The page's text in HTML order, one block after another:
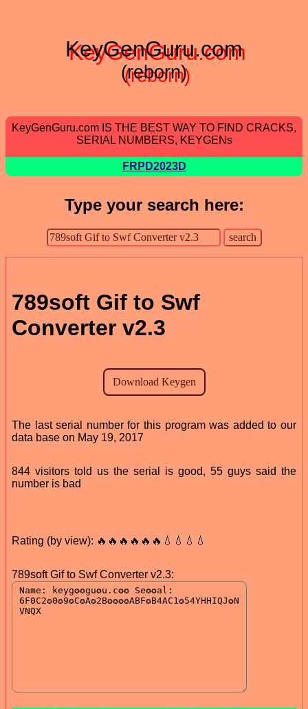
KeyGenGuru.com
(reborn)
KeyGenGuru.com IS THE BEST WAY TO FIND CRACKS,
SERIAL NUMBERS, KEYGENs
FRPD2023D
Type your search here:
789soft Gif to Swf
Converter v2.3
The last serial number for this program was added to our
data base on May 19, 2017
844 visitors told us the serial is good, 55 guys said the
number is bad
Rating (by view): 🔥🔥🔥🔥🔥🔥💧💧💧💧
789soft Gif to Swf Converter v2.3: